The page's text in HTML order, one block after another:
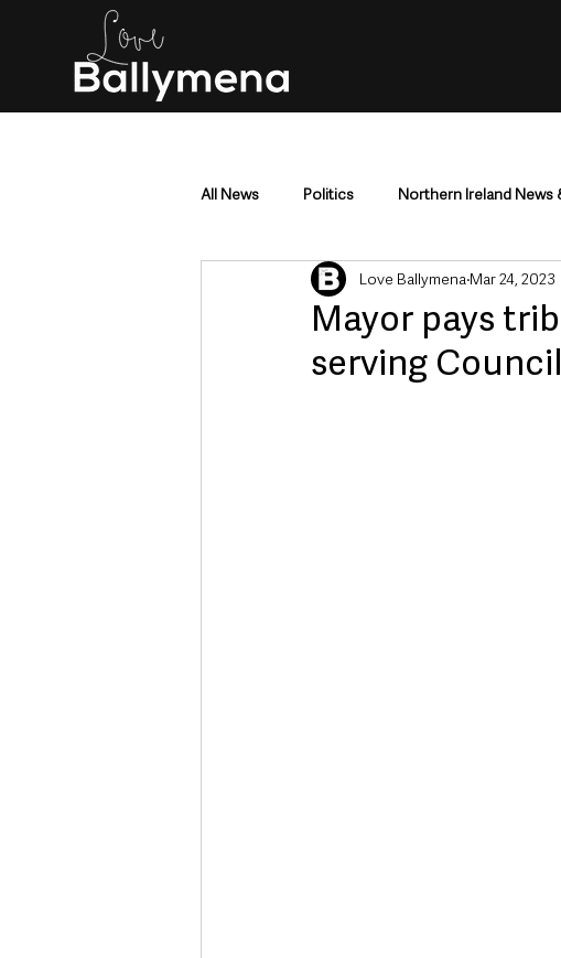
All News Politics Northern Ireland News
Mid & East Antrim County Antrim
Police & Crime Events & Entertainment
Mayor pays
serving
Love Ballymena Mar 24, 2023